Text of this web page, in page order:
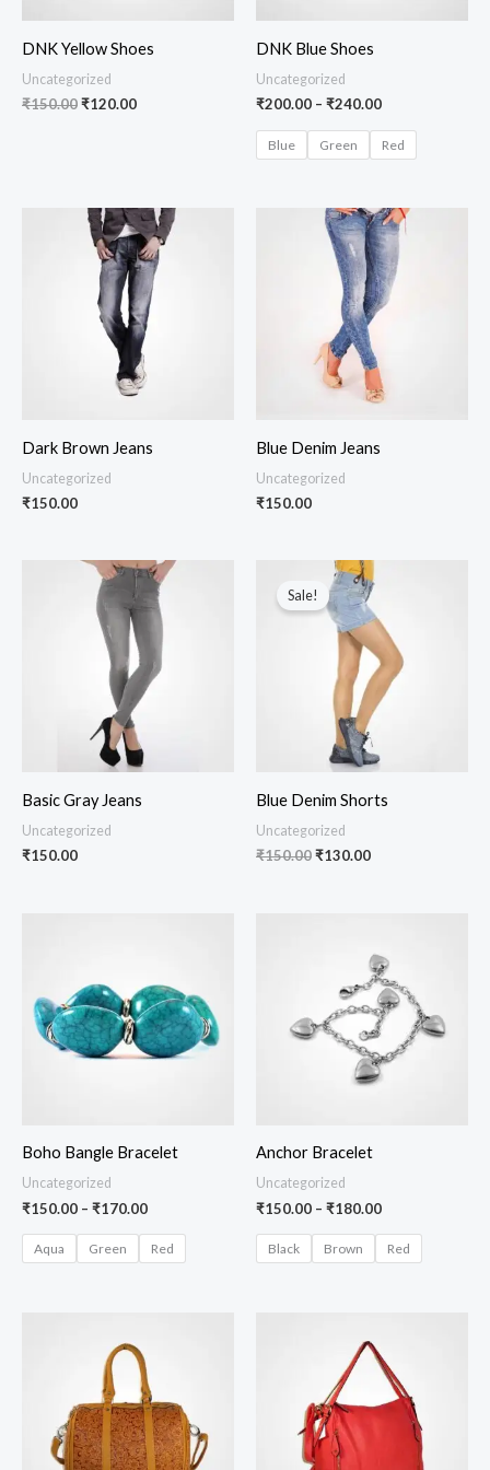
DNK Yellow Shoes
Uncategorized
₹150.00₹120.00
DNK Blue Shoes
Uncategorized
₹200.00 – ₹240.00
Blue Green Red
Dark Brown Jeans
Uncategorized
₹150.00
Blue Denim Jeans
Uncategorized
₹150.00
Basic Gray Jeans
Uncategorized
₹150.00
Sale!
Blue Denim Shorts
Uncategorized
₹150.00
Original
price
was:
₹150.00.
₹130.00
price
is:
₹130.00.
Boho Bangle Bracelet
Uncategorized
₹150.00 – ₹170.00
₹170.00
Aqua Green Red
Anchor Bracelet
Uncategorized
₹150.00 – ₹180.00
₹150.00
through
₹180.00
Black Brown Red
₹100.00
through
₹140.00